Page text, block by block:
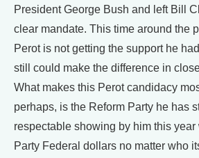
President George Bush and left Bill
clear mandate. This time around the
Perot is not getting the support he
still could make the difference in
What makes this Perot candidacy
perhaps, is the Reform Party he has
respectable showing by him this
Party Federal dollars no matter who